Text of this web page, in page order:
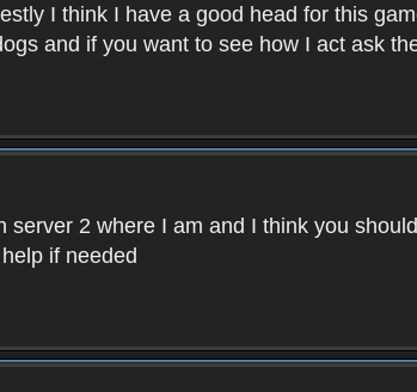
I think I have a good head for this
and if you want to see how I act ask
2 where I am and I think you
if needed